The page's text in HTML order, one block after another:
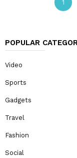
1
POPULAR
Video
Sports
Gadgets
Travel
Fashion
Social